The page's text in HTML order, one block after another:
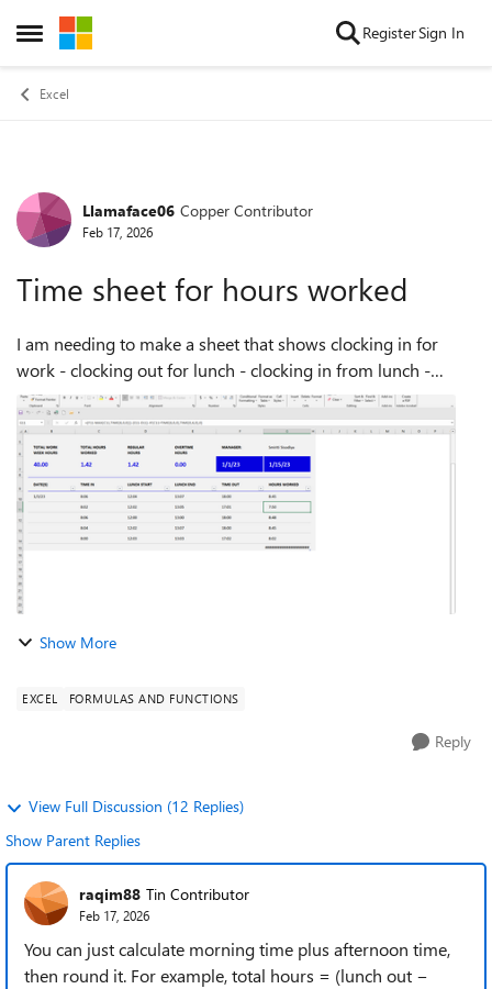
Open Side Menu
Skip to content RegisterSign In
Excel
Forum Discussion
Llamaface06 Copper Contributor
Feb 17, 2026
Time sheet for hours worked
I am needing to make a sheet that shows clocking in for
work - clocking out for lunch - clocking in from lunch -
clocking out for the day and then the total of those hours
worked per day and then gra...
Show More
EXCEL FORMULAS AND FUNCTIONS
Reply
View Full Discussion (12 Replies)
Show Parent Replies
raqim88 Tin Contributor
Feb 17, 2026
You can just calculate morning time plus afternoon time,
then round it. For example, total hours = (lunch out −